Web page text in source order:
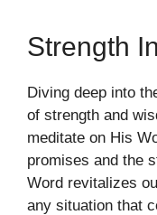
Strength
Diving deep into
of strength and
meditate on His
promises and the
Word revitalizes
any situation that